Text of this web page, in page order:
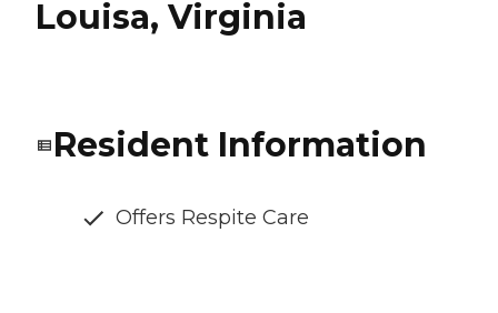
Louisa, Virginia
Resident Information
Offers Respite Care